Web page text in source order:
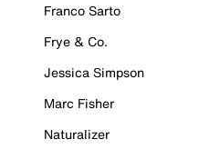
Franco Sarto
Frye & Co.
Jessica Simpson
Marc Fisher
Naturalizer